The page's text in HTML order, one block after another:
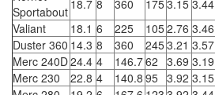
Sportabout 18.7 8 360 1753.15 3.44
Valiant
18.1 6 225 1052.76 3.46
Duster 360 14.3 8 360 2453.21 3.57
Merc 240D24.4 4 146.762 3.69 3.19
Merc 230
22.8 4 140.8 95 3.92 3.15